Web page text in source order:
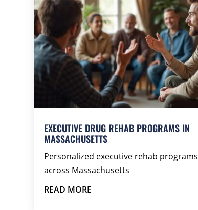
EXECUTIVE DRUG REHAB PROGRAMS IN
MASSACHUSETTS
Personalized executive rehab programs
across Massachusetts
READ MORE